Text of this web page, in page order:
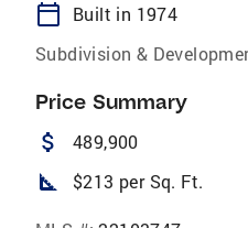
calendar_today
Built in 1974
Subdivision &
Price Summary
attach_money 489,900
square_foot $213 per Sq. Ft.